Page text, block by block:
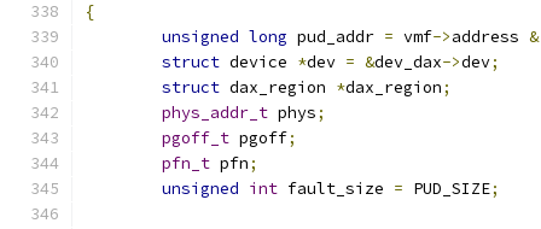
{
unsigned long pud_addr = vmf->address &
struct device *dev = &dev_dax->dev;
struct dax_region *dax_region;
phys_addr_t phys;
pgoff_t pgoff;
pfn_t pfn;
unsigned int fault_size = PUD_SIZE;